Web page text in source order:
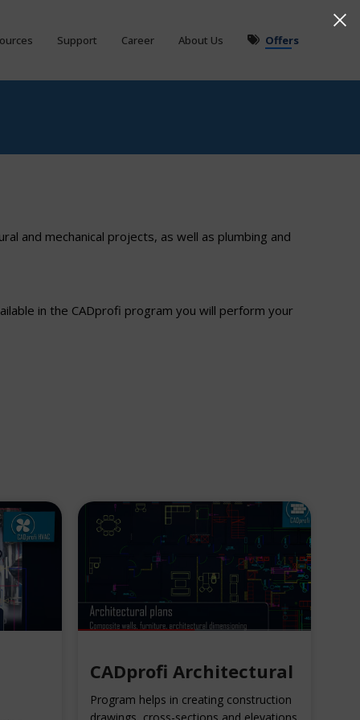
Support Career About Us Offers
and mechanical projects, as well as plumbing and
in the CADprofi program you will perform your
CADprofi Architectural
Program helps in creating construction